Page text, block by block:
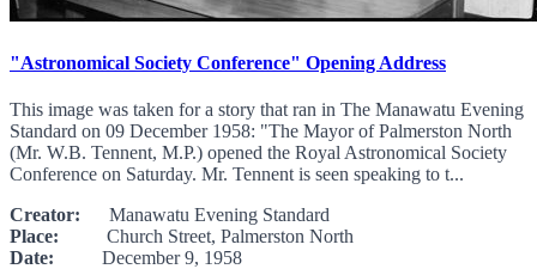
"Astronomical Society Conference" Opening Address
This image was taken for a story that ran in The Manawatu Evening
Standard on 09 December 1958: "The Mayor of Palmerston North
(Mr. W.B. Tennent, M.P.) opened the Royal Astronomical Society
Conference on Saturday. Mr. Tennent is seen speaking to t...
Creator: Manawatu Evening Standard
Place: Church Street, Palmerston North
Date: December 9, 1958